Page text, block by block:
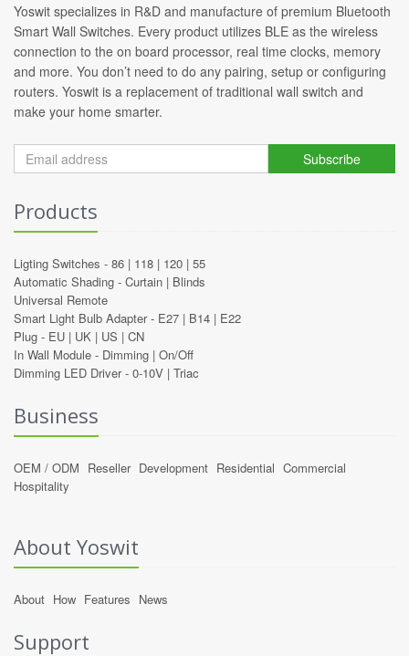
Yoswit specializes in R&D and manufacture of premium Bluetooth
Smart Wall Switches. Every product utilizes BLE as the wireless
connection to the on board processor, real time clocks, memory
and more. You don’t need to do any pairing, setup or configuring
routers. Yoswit is a replacement of traditional wall switch and
make your home smarter.
Subscribe
Products
Ligting Switches - 86 | 118 | 120 | 55
Automatic Shading - Curtain | Blinds
Universal Remote
Smart Light Bulb Adapter - E27 | B14 | E22
Plug - EU | UK | US | CN
In Wall Module - Dimming | On/Off
Dimming LED Driver - 0-10V | Triac
Business
OEM / ODM Reseller Development Residential Commercial
Hospitality
About Yoswit
About How Features News
Support